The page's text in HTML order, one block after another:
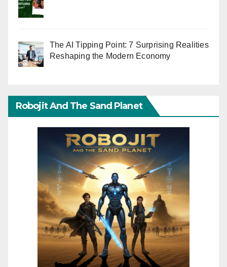
The AI Tipping Point: 7 Surprising Realities
Reshaping the Modern Economy
Robojit And The Sand Planet